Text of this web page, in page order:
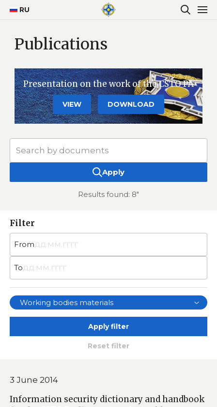
RU
Publications
Presentation on the work of the CSTO PA
VIEW DOWNLOAD
Apply
Results found: 8"
Filter
From
To
Working bodies materials
Reset filter
Apply filter
3 June 2014
Information security dictionary and handbook